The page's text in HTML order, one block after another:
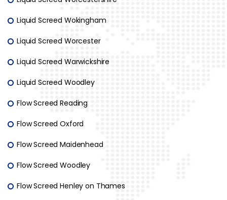
Liquid Screed Wokingham
Liquid Screed Worcester
Liquid Screed Warwickshire
Liquid Screed Woodley
Flow Screed Reading
Flow Screed Oxford
Flow Screed Maidenhead
Flow Screed Woodley
Flow Screed Henley on Thames